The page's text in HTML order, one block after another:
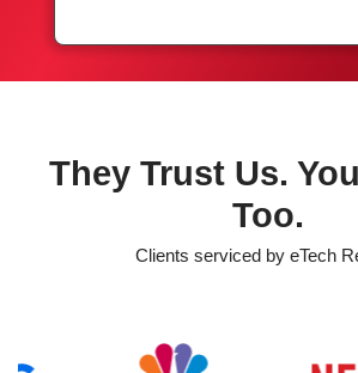
They Trust Us.
Too.
Clients serviced by eTech